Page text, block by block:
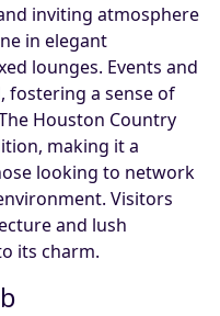
inviting atmosphere
in elegant
lounges. Events and
fostering a sense of
Houston Country
making it a
looking to network
Visitors
and lush
its charm.